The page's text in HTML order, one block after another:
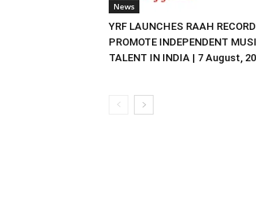
News
YRF LAUNCHES RAAH
PROMOTE INDEPENDENT
TALENT IN INDIA | 7 August,